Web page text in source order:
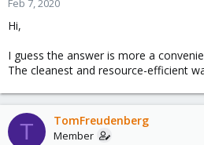
Feb 7, 2020
Hi,
I guess the answer is more a
The cleanest and resource-efficient
T TomFreudenberg
Member